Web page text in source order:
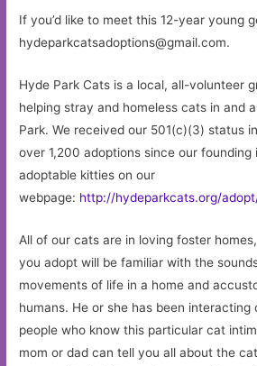
If you’d like to meet this 12-year young
hydeparkcatsadoptions@gmail.com.
Hyde Park Cats is a local, all-volunteer
helping stray and homeless cats in and
Park. We received our 501(c)(3) status
over 1,200 adoptions since our founding
adoptable kitties on our
webpage: http://hydeparkcats.org/
All of our cats are in loving foster
you adopt will be familiar with the
movements of life in a home and
humans. He or she has been interacting
people who know this particular cat
mom or dad can tell you all about the